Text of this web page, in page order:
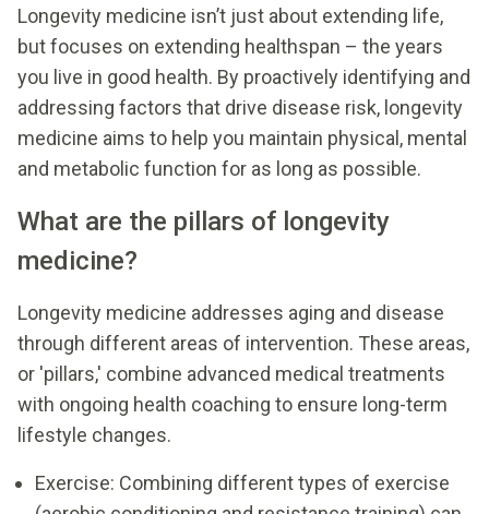
Longevity medicine isn’t just about extending life,
but focuses on extending healthspan – the years
you live in good health. By proactively identifying and
addressing factors that drive disease risk, longevity
medicine aims to help you maintain physical, mental
and metabolic function for as long as possible.
What are the pillars of longevity
medicine?
Longevity medicine addresses aging and disease
through different areas of intervention. These areas,
or 'pillars,' combine advanced medical treatments
with ongoing health coaching to ensure long-term
lifestyle changes.
Exercise: Combining different types of exercise